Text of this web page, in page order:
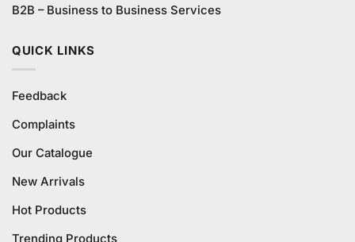
B2B – Business to Business Services
QUICK LINKS
Feedback
Complaints
Our Catalogue
New Arrivals
Hot Products
Trending Products